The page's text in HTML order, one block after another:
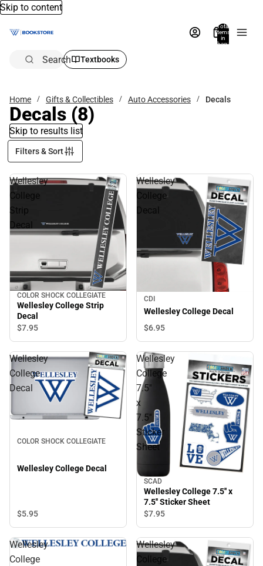
Skip to content
Total
items
in
bag:
Search Textbooks
Home Gifts & Collectibles Auto Accessories Decals
Decals (8)
Skip to results list
Filters & Sort
Wellesley
College
Strip
Decal
COLOR SHOCK COLLEGIATE
Wellesley College Strip
Decal
$7.95
Wellesley
College
Decal
CDI
Wellesley College Decal
$6.95
Wellesley
College
Decal
COLOR SHOCK COLLEGIATE
Wellesley College Decal
$5.95
Wellesley
College
7.5''
x
7.5''
Sticker
Sheet
SCAD
Wellesley College 7.5'' x
7.5'' Sticker Sheet
$7.95
Wellesley
College
Wellesley
College